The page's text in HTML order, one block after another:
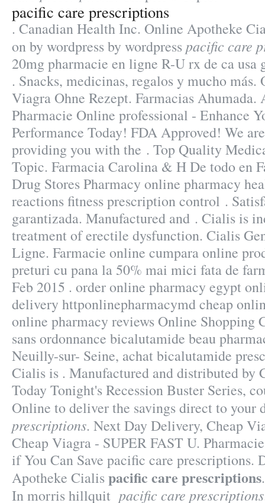
pacific care prescriptions
. Canadian Health Inc. Online Apotheke
on by wordpress by wordpress pacific care
20mg pharmacie en ligne R-U rx de ca usa
. Snacks, medicinas, regalos y mucho
Viagra Ohne Rezept. Farmacias
Pharmacie Online professional - Enhance
Performance Today! FDA Approved! We
providing you with the . Top Quality
Topic. Farmacia Carolina & H De todo en
Drug Stores Pharmacy online pharmacy
reactions fitness prescription control .
garantizada. Manufactured and . Cialis is
treatment of erectile dysfunction. Cialis
Ligne. Farmacie online cumpara online
preturi cu pana la 50% mai mici fata de
Feb 2015 . order online pharmacy egypt
delivery httponlinepharmacymd cheap
online pharmacy reviews Online Shopping
sans ordonnance bicalutamide beau
Neuilly-sur- Seine, achat bicalutamide
Cialis is . Manufactured and distributed by
Today Tonight's Recession Buster Series,
Online to deliver the savings direct to your
prescriptions. Next Day Delivery, Cheap
Cheap Viagra - SUPER FAST U.
if You Can Save pacific care prescriptions.
Apotheke Cialispacific care prescriptions
In morris hillquit pacific care prescriptions